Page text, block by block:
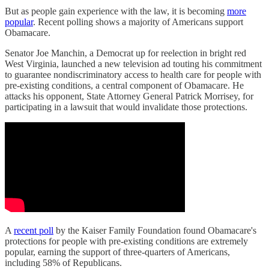
But as people gain experience with the law, it is becoming more
popular. Recent polling shows a majority of Americans support
Obamacare.
Senator Joe Manchin, a Democrat up for reelection in bright red
West Virginia, launched a new television ad touting his commitment
to guarantee nondiscriminatory access to health care for people with
pre-existing conditions, a central component of Obamacare. He
attacks his opponent, State Attorney General Patrick Morrisey, for
participating in a lawsuit that would invalidate those protections.
Arecent poll by the Kaiser Family Foundation found Obamacare's
protections for people with pre-existing conditions are extremely
popular, earning the support of three-quarters of Americans,
including 58% of Republicans.